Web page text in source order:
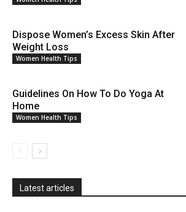
Dispose Women’s Excess Skin After
Weight Loss
Women Health Tips
Guidelines On How To Do Yoga At
Home
Women Health Tips
Latest articles